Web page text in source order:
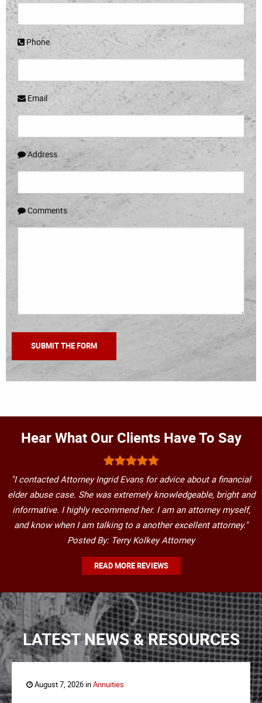
Phone
Email
Address
Comments
Hear What Our Clients Have To Say
"I contacted Attorney Ingrid Evans for advice about a financial
elder abuse case. She was extremely knowledgeable, bright and
informative. I highly recommend her. I am an attorney myself,
and know when I am talking to a another excellent attorney."
Posted By: Terry Kolkey Attorney
READ MORE REVIEWS
LATEST NEWS & RESOURCES
August 7, 2026 inAnnuities